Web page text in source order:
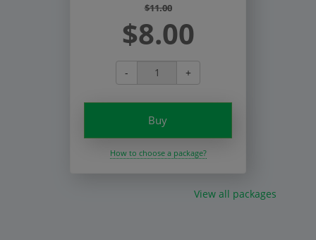
$11.00
$8.00
- +
Buy
How to choose a package?
View all packages